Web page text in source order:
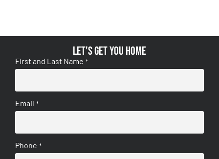
Let's get you home
First and Last Name *
Email *
Phone *